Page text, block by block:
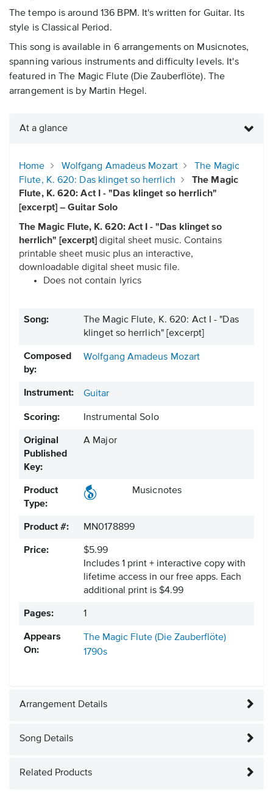
The tempo is around 136 BPM. It's written for Guitar. Its
style is Classical Period.
This song is available in 6 arrangements on Musicnotes,
spanning various instruments and difficulty levels. It's
featured in The Magic Flute (Die Zauberflöte). The
arrangement is by Martin Hegel.
At a glance
Home Wolfgang Amadeus Mozart
The Magic
Flute, K. 620: Das klinget so herrlich
The Magic
Flute, K. 620: Act I - "Das klinget so herrlich"
[excerpt] – Guitar Solo
The Magic Flute, K. 620: Act I - "Das klinget so
herrlich" [excerpt] digital sheet music. Contains
printable sheet music plus an interactive,
downloadable digital sheet music file.
Does not contain lyrics
Song:
The Magic Flute, K. 620: Act I - "Das
klinget so herrlich" [excerpt]
Composed
by:
Wolfgang Amadeus Mozart
Instrument: Guitar
Scoring: Instrumental Solo
Original
Published
Key:
A Major
Product
Type:
Musicnotes
Product #: MN0178899
Price:
$5.99
Includes 1 print + interactive copy with
lifetime access in our free apps. Each
additional print is $4.99
Pages: 1
Appears
On:
The Magic Flute (Die Zauberflöte)
1790s
Arrangement Details
Song Details
Related Products